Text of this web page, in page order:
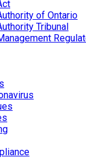
of Ontario
Tribunal